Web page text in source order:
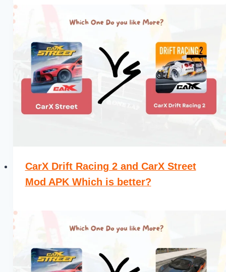
CarX Drift Racing 2 and CarX Street
Mod APK Which is better?